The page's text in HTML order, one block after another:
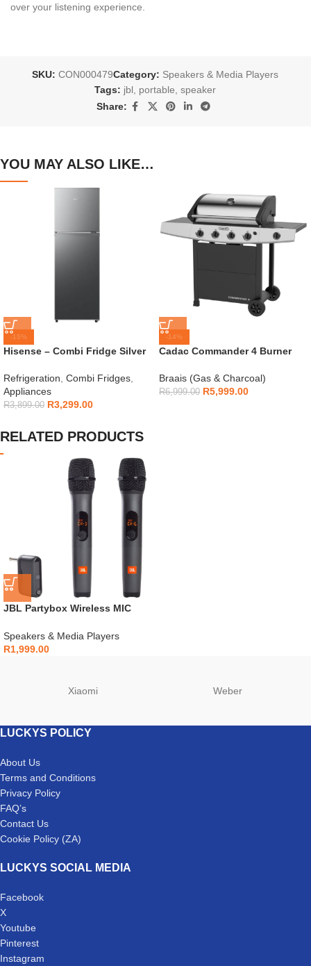
over your listening experience.
SKU:CON000479Category: Speakers & Media Players
Tags: jbl portable speaker
Share:
YOU MAY ALSO LIKE…
-15%
Hisense – Combi Fridge Silver
Refrigeration, Combi Fridges,
Appliances
R3,899.00 R3,299.00
-14%
Cadac Commander 4 Burner
Braais (Gas & Charcoal)
R6,999.00 R5,999.00
RELATED PRODUCTS
JBL Partybox Wireless MIC
Speakers & Media Players
R1,999.00
Xiaomi Weber
LUCKYS POLICY
About Us
Terms and Conditions
Privacy Policy
FAQ’s
Contact Us
Cookie Policy (ZA)
LUCKYS SOCIAL MEDIA
Facebook
X
Youtube
Pinterest
Instagram